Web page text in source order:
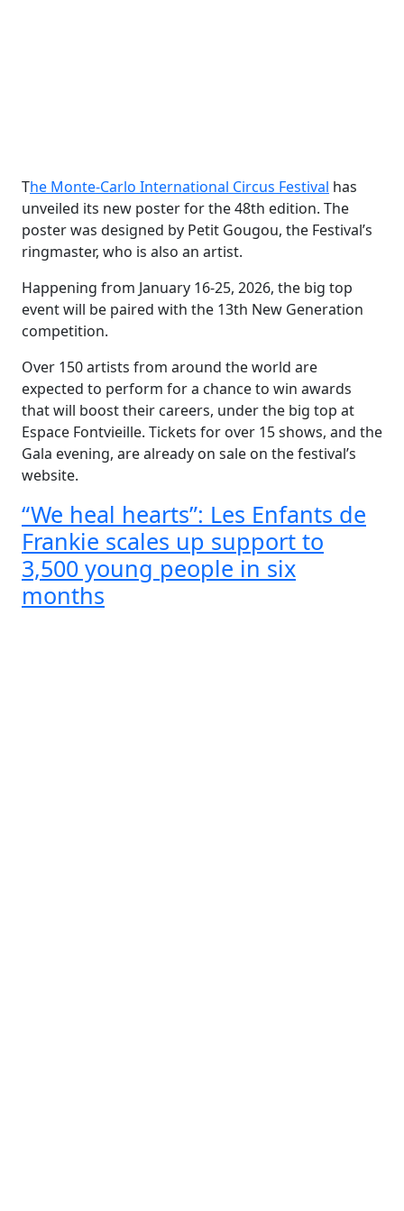
The Monte-Carlo International Circus Festival has
unveiled its new poster for the 48th edition. The
poster was designed by Petit Gougou, the Festival’s
ringmaster, who is also an artist.
Happening from January 16-25, 2026, the big top
event will be paired with the 13th New Generation
competition.
Over 150 artists from around the world are
expected to perform for a chance to win awards
that will boost their careers, under the big top at
Espace Fontvieille. Tickets for over 15 shows, and the
Gala evening, are already on sale on the festival’s
website.
“We heal hearts”: Les Enfants de
Frankie scales up support to
3,500 young people in six
months